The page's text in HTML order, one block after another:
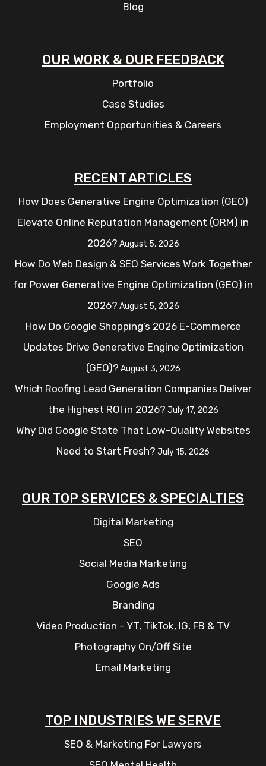
Blog
OUR WORK & OUR FEEDBACK
Portfolio
Case Studies
Employment Opportunities & Careers
RECENT ARTICLES
How Does Generative Engine Optimization (GEO)
Elevate Online Reputation Management (ORM) in
2026? August 5, 2026
How Do Web Design & SEO Services Work Together
for Power Generative Engine Optimization (GEO) in
2026? August 5, 2026
How Do Google Shopping’s 2026 E-Commerce
Updates Drive Generative Engine Optimization
(GEO)? August 3, 2026
Which Roofing Lead Generation Companies Deliver
the Highest ROI in 2026? July 17, 2026
Why Did Google State That Low-Quality Websites
Need to Start Fresh? July 15, 2026
OUR TOP SERVICES & SPECIALTIES
Digital Marketing
SEO
Social Media Marketing
Google Ads
Branding
Video Production – YT, TikTok, IG, FB & TV
Photography On/Off Site
Email Marketing
TOP INDUSTRIES WE SERVE
SEO & Marketing For Lawyers